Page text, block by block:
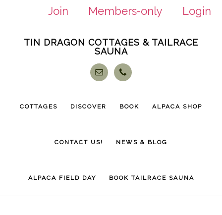
Join Members-only
Login
TIN DRAGON COTTAGES & TAILRACE
SAUNA
COTTAGES DISCOVER BOOK ALPACA SHOP
CONTACT US! NEWS & BLOG
ALPACA FIELD DAY BOOK TAILRACE SAUNA